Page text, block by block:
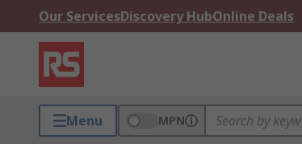
Our ServicesDiscovery HubOnline Deals
Menu MPN